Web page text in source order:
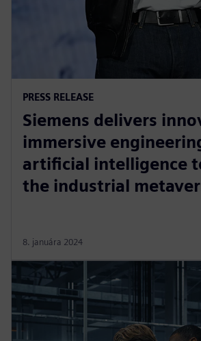
PRESS RELEASE
Siemens delivers
immersive
artificial intelligence
the industrial
8. januára 2024